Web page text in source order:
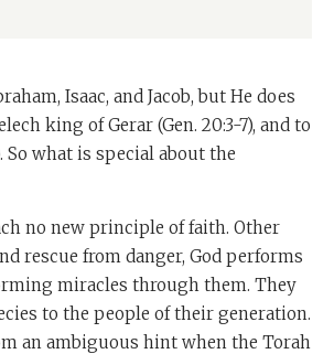
Isaac, and Jacob, but He does
king of Gerar (Gen. 20:3-7), and to
So what is special about the
no new principle of faith. Other
rescue from danger, God performs
miracles through them. They
to the people of their generation.
an ambiguous hint when the Torah